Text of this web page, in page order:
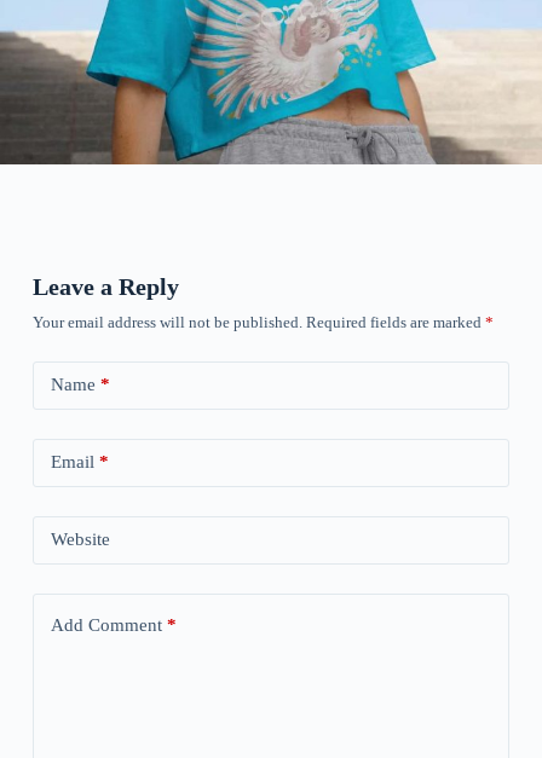
Leave a Reply
Your email address will not be published. Required fields are marked *
Name *
Email*
Website
Add Comment*